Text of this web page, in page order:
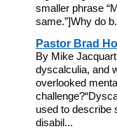
smaller phrase
same.”]Why do
Pastor Brad
By Mike
dyscalculia, and
overlooked
used to describe
disabil...